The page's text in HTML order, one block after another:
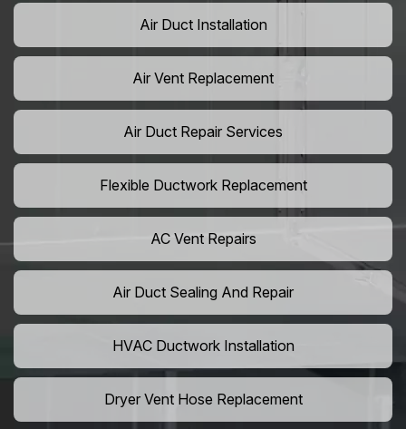
Air Duct Installation
Air Vent Replacement
Air Duct Repair Services
Flexible Ductwork Replacement
AC Vent Repairs
Air Duct Sealing And Repair
HVAC Ductwork Installation
Dryer Vent Hose Replacement